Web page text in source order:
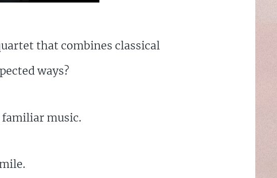
that combines classical
ways?
music.